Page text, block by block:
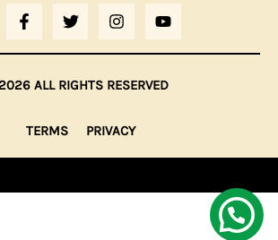
F
A
C
E
B
O
K
F
T
W
I
T
T
E
I
N
S
T
A
G
A
M
Y
O
U
T
U
B
ALL RIGHTS RESERVED
TERMS PRIVACY